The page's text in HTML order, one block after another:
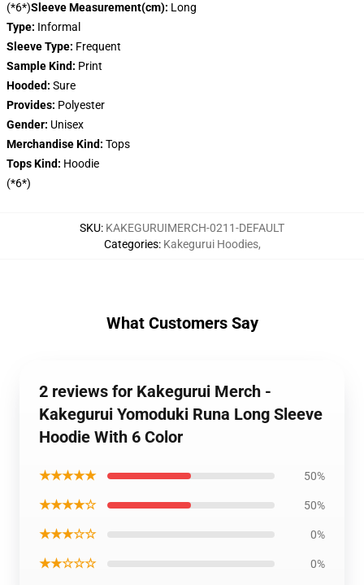
(*6*)Sleeve Measurement(cm): Long
Type: Informal
Sleeve Type: Frequent
Sample Kind: Print
Hooded: Sure
Provides: Polyester
Gender: Unisex
Merchandise Kind: Tops
Tops Kind: Hoodie
(*6*)
SKU: KAKEGURUIMERCH-0211-DEFAULT
Categories: Kakegurui Hoodies,
What Customers Say
2 reviews for Kakegurui Merch -
Kakegurui Yomoduki Runa Long Sleeve
Hoodie With 6 Color
★★★★★ 50%
★★★★☆ 50%
★★★☆☆ 0%
★★☆☆☆ 0%